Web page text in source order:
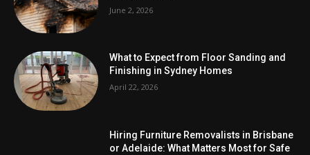
June 2, 2026
What to Expect from Floor Sanding and
Finishing in Sydney Homes
April 22, 2026
Hiring Furniture Removalists in Brisbane
or Adelaide: What Matters Most for Safe